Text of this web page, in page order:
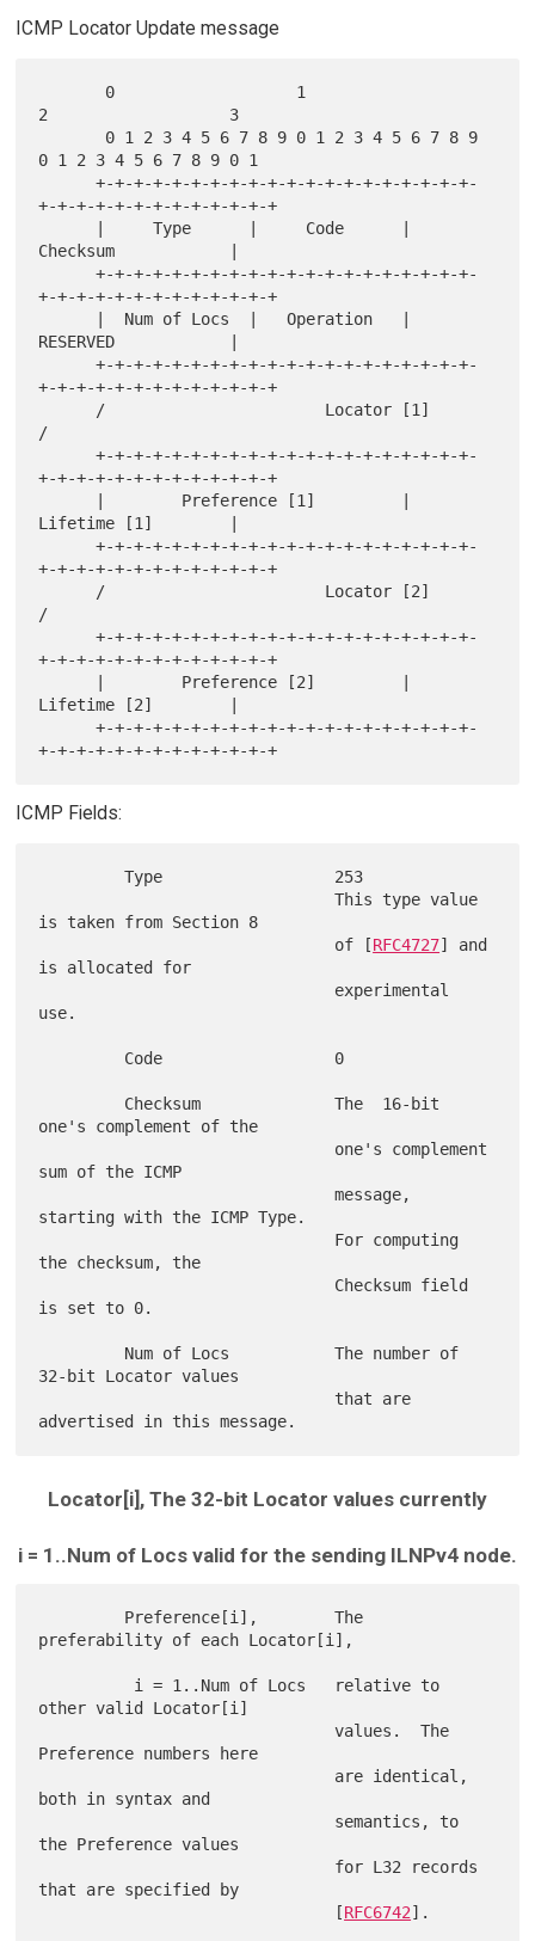
ICMP Locator Update message
2                   3
0 1 2 3 4 5 6 7 8 9 0 1
      +-+-+-+-+-+-+-+-+-+-+-+-+-+-+-+-+-+-+-+-
+-+-+-+-+-+-+-+-+-+-+-+-+
Checksum            |
      +-+-+-+-+-+-+-+-+-+-+-+-+-+-+-+-+-+-+-+-
+-+-+-+-+-+-+-+-+-+-+-+-+
RESERVED            |
      +-+-+-+-+-+-+-+-+-+-+-+-+-+-+-+-+-+-+-+-
+-+-+-+-+-+-+-+-+-+-+-+-+
/
      +-+-+-+-+-+-+-+-+-+-+-+-+-+-+-+-+-+-+-+-
+-+-+-+-+-+-+-+-+-+-+-+-+
Lifetime [1]        |
      +-+-+-+-+-+-+-+-+-+-+-+-+-+-+-+-+-+-+-+-
+-+-+-+-+-+-+-+-+-+-+-+-+
/
      +-+-+-+-+-+-+-+-+-+-+-+-+-+-+-+-+-+-+-+-
+-+-+-+-+-+-+-+-+-+-+-+-+
Lifetime [2]        |
      +-+-+-+-+-+-+-+-+-+-+-+-+-+-+-+-+-+-+-+-
ICMP Fields:
         Type                  253
                               This type value
is taken from Section 8
                               of [
RFC4727] and
is allocated for
use.
one's complement of the
sum of the ICMP
                               message,
starting with the ICMP Type.
the checksum, the
is set to 0.
32-bit Locator values
Locator[i], The 32-bit Locator values currently
i = 1..Num of Locs valid for the sending ILNPv4 node.
preferability of each Locator[i],
other valid Locator[i]
                               values.  The
Preference numbers here
both in syntax and
the Preference values
that are specified by
                               [
RFC6742].